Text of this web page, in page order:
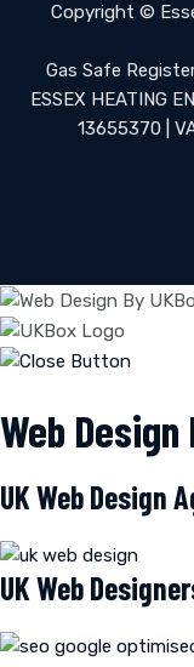
Copyright ©
Gas Safe
ESSEX HEATING
13655370 |
Web Design
UK Web Design
UK Web